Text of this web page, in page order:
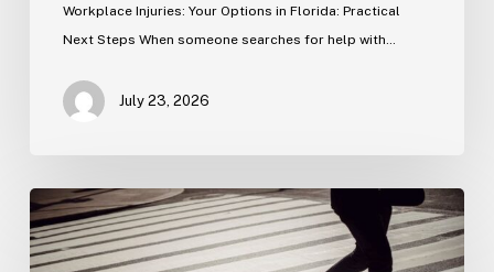
Workplace Injuries: Your Options in Florida: Practical
Next Steps When someone searches for help with…
July 23, 2026
Tampa
Product
Liability